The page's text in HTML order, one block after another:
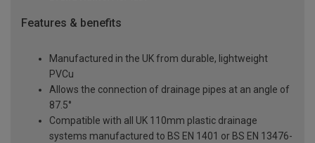
Features & benefits
Manufactured in the UK from durable, lightweight
PVCu
Allows the connection of drainage pipes at an angle of
87.5°
Compatible with all UK 110mm plastic drainage
systems manufactured to BS EN 1401 or BS EN 13476-